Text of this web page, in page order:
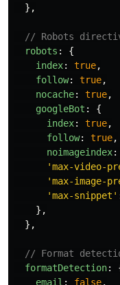
},
// Robots
robots :
{
index: true,
follow: true,
nocache: true,
googleBot :
{
index: true,
follow: true,
noimageindex:
'max-video-
'max-image-
'max-snippet '
},
},
// Format
formatDetection:
email : false,